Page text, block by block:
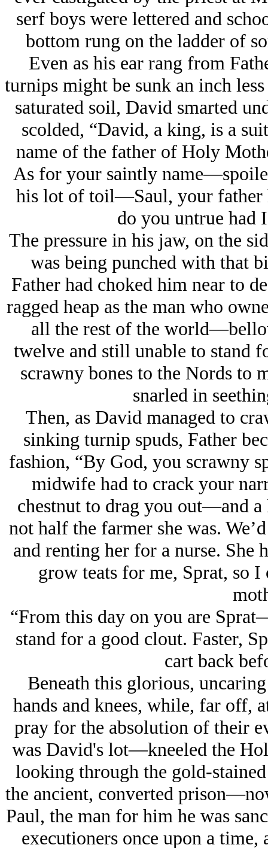
serf boys were lettered and
bottom rung on the ladder of
Even as his ear rang from
turnips might be sunk an inch
saturated soil, David smarted
scolded, “David, a king, is a
name of the father of Holy
As for your saintly
his lot of toil—Saul, your father
do you untrue had
The pressure in his jaw, on the
was being punched with that
Father had choked him near to
ragged heap as the man who
all the rest of the
twelve and still unable to stand
scrawny bones to the Nords to
snarled in
Then, as David managed to
sinking turnip spuds, Father
fashion, “By God, you scrawny
midwife had to crack your
chestnut to drag you out—and
not half the farmer she was.
and renting her for a nurse. She
grow teats for me, Sprat, so
“From this day on you are
stand for a good clout. Faster,
cart back
Beneath this glorious,
hands and knees, while, far off,
pray for the absolution of their
was David's lot—kneeled the
looking through the gold-
the ancient, converted
Paul, the man for him he was
executioners once upon a